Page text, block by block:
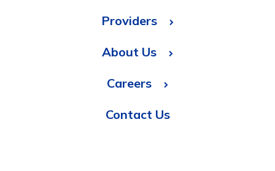
Providers
About Us
Careers
Contact Us